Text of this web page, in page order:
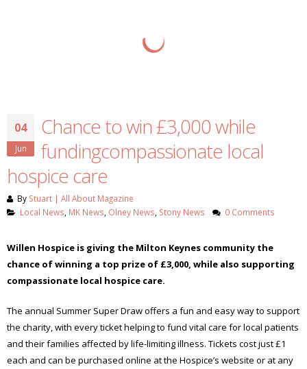
04
Jun
Chance to win £3,000 while
fundingcompassionate local
hospice care
By Stuart | All About Magazine
Local News MK News Olney News Stony News 0 Comments
Willen Hospice is giving the Milton Keynes community the
chance of winning a top prize of £3,000, while also supporting
compassionate local hospice care.
The annual Summer Super Draw offers a fun and easy way to support
the charity, with every ticket helping to fund vital care for local patients
and their families affected by life-limiting illness. Tickets cost just £1
each and can be purchased online at the Hospice’s website or at any